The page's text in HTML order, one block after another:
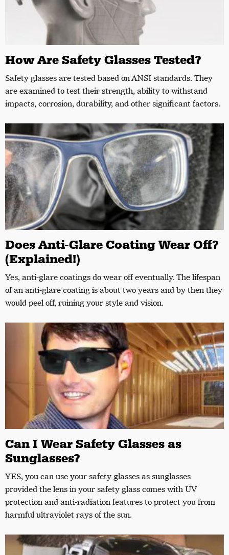
How Are Safety Glasses Tested?
Safety glasses are tested based on ANSI standards. They
are examined to test their strength, ability to withstand
impacts, corrosion, durability, and other significant factors.
Does Anti-Glare Coating Wear Off?
(Explained!)
Yes, anti-glare coatings do wear off eventually. The lifespan
of an anti-glare coating is about two years and by then they
would peel off, ruining your style and vision.
Can I Wear Safety Glasses as
Sunglasses?
YES, you can use your safety glasses as sunglasses
provided the lens in your safety glass comes with UV
protection and anti-radiation features to protect you from
harmful ultraviolet rays of the sun.